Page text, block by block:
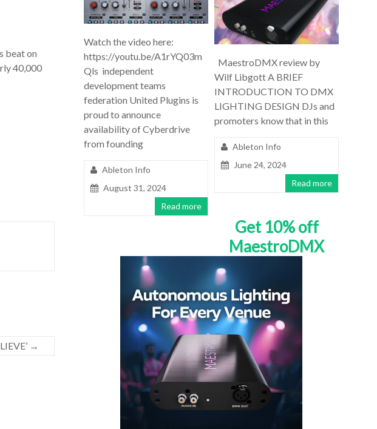
beat on
40,000
→
Watch the video here:
https://youtu.be/A1rYQ03m
Qls independent
development teams
federation United Plugins is
proud to announce
availability of Cyberdrive
from founding
Ableton Info
August 31, 2024
Read more
MaestroDMX review by
Wilf Libgott A BRIEF
INTRODUCTION TO DMX
LIGHTING DESIGN DJs and
promoters know that in this
Ableton Info
June 24, 2024
Read more
Get 10% off
MaestroDMX